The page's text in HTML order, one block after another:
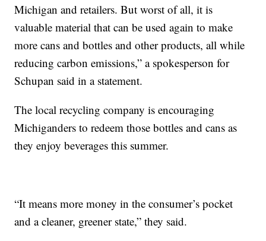
Michigan and retailers. But worst of all, it is
valuable material that can be used again to make
more cans and bottles and other products, all while
reducing carbon emissions,” a spokesperson for
Schupan said in a statement.
The local recycling company is encouraging
Michiganders to redeem those bottles and cans as
they enjoy beverages this summer.
“It means more money in the consumer’s pocket
and a cleaner, greener state,” they said.